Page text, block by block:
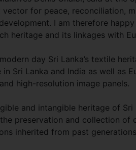
for peace, reconciliation,
I am therefore
heritage and its linkages with
day Sri Lanka’s textile
Sri Lanka and India as well as
high-resolution image panels.
and intangible heritage of Sri
preservation and collection of
inherited from past